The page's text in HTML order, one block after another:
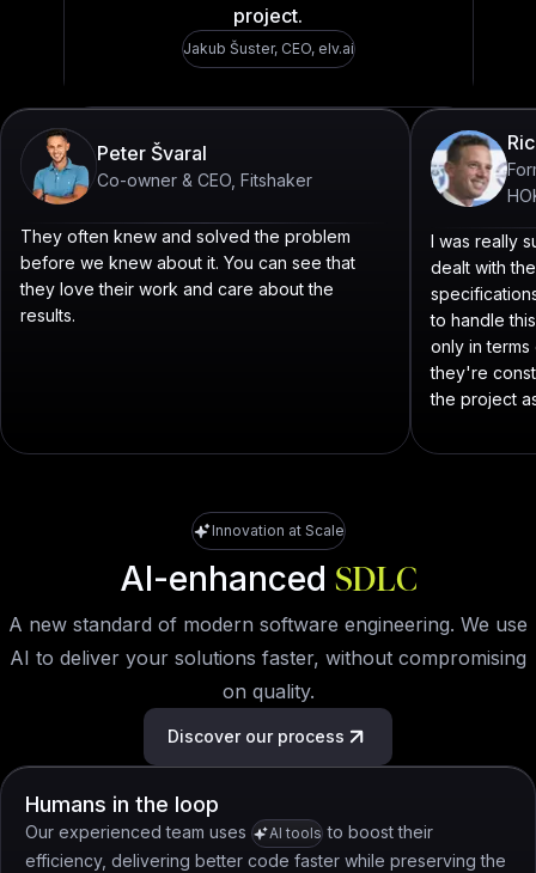
project.
Jakub Šuster, CEO, elv.ai
Peter Švaral
Co-owner & CEO, Fitshaker
They often knew and solved the problem
before we knew about it. You can see that
they love their work and care about the
results.
I was really
dealt with
to handle
only in
they're
the project
Innovation at Scale
AI-enhanced SDLC
A new standard of modern software engineering. We use
AI to deliver your solutions faster, without compromising
on quality.
Discover our process
Humans in the loop
Our experienced team uses AI tools to boost their
efficiency, delivering better code faster while preserving the